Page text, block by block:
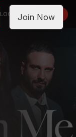
LOGIN JOIN NOW
Join Now